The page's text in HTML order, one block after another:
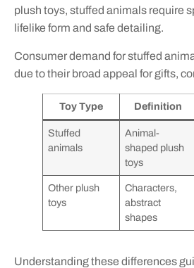
plush toys, stuffed animals require
lifelike form and safe detailing.
Consumer demand for stuffed
due to their broad appeal for gifts,
Toy Type Definition
Stuffed
animals
Animal-
shaped plush
toys
Other plush
toys
Characters,
abstract
shapes
Understanding these differences